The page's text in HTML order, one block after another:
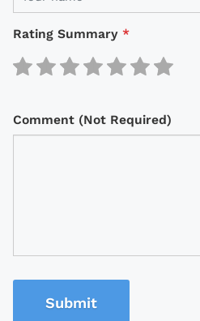
Rating Summary *
Comment (Not Required)
Submit